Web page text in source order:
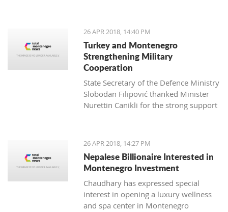
years in Montenegro. This aroused my
professional mentor and an external
associate of Kotor Hairdressing school
26 APR 2018, 14:40 PM
Turkey and Montenegro
Strengthening Military
Cooperation
State Secretary of the Defence Ministry
Slobodan Filipović thanked Minister
Nurettin Canikli for the strong support
system and expressed his satisfaction
with stronger cooperation of the two
nations in defence and defensive
capacity
26 APR 2018, 14:27 PM
Nepalese Billionaire Interested in
Montenegro Investment
Chaudhary has expressed special
interest in opening a luxury wellness
and spa center in Montenegro